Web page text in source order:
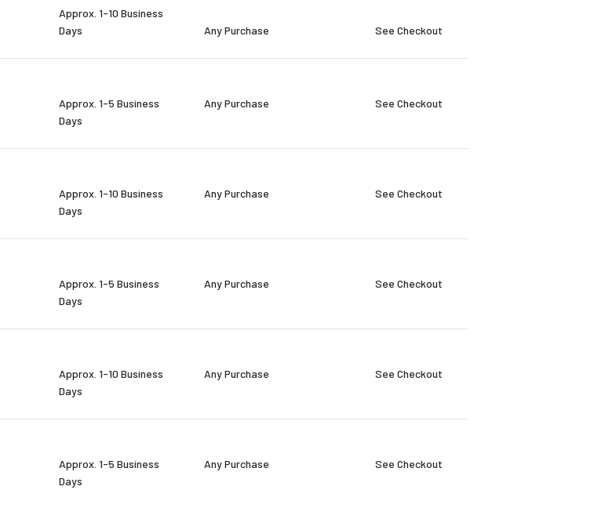
Approx. 1-10 Business
Days
Any Purchase See Checkout
Approx. 1-5 Business
Days
Any Purchase See Checkout
Approx. 1-10 Business
Days
Any Purchase See Checkout
Approx. 1-5 Business
Days
Any Purchase See Checkout
Approx. 1-10 Business
Days
Any Purchase See Checkout
Approx. 1-5 Business
Days
Any Purchase See Checkout